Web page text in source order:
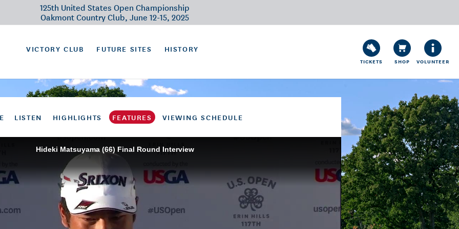
125th United States Open Championship
Oakmont Country Club, June 12-15, 2025
VICTORY CLUB FUTURE SITES HISTORY
TICKETS SHOP VOLUNTEER
LISTEN HIGHLIGHTS FEATURES VIEWING SCHEDULE
Hideki Matsuyama (66) Final Round Interview